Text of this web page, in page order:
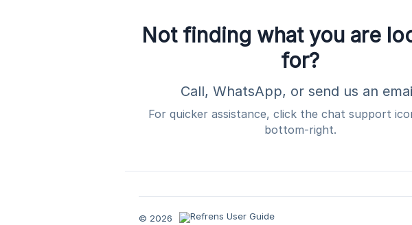
Not finding what you are
for?
Call, WhatsApp, or send us an
For quicker assistance, click the chat support
bottom-right.
© 2026